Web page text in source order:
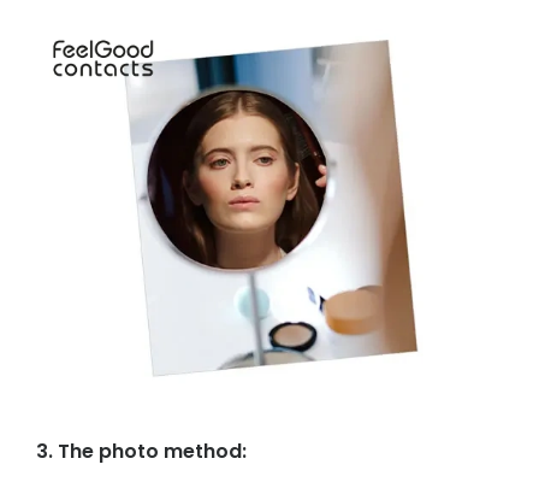
3. The photo method: